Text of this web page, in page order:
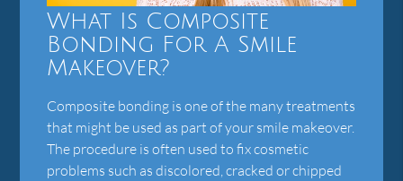
What Is Composite
Bonding For A Smile
Makeover?
Composite bonding is one of the many treatments
that might be used as part of your smile makeover.
The procedure is often used to fix cosmetic
problems such as discolored, cracked or chipped